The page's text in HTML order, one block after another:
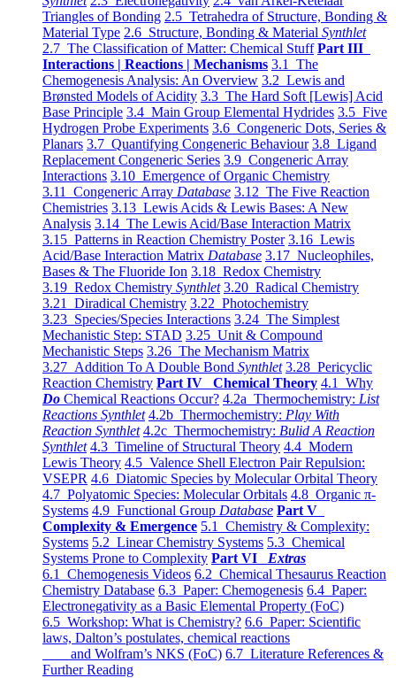
Triangles of Bonding 2.5 Tetrahedra of Structure, Bonding &
Material Type 2.6 Structure, Bonding & Material Synthlet
2.7 The Classification of Matter: Chemical Stuff Part III
Interactions | Reactions | Mechanisms 3.1 The
Chemogenesis Analysis: An Overview 3.2 Lewis and
Brønsted Models of Acidity 3.3 The Hard Soft [Lewis] Acid
Base Principle 3.4 Main Group Elemental Hydrides 3.5 Five
Hydrogen Probe Experiments 3.6 Congeneric Dots, Series &
Planars 3.7 Quantifying Congeneric Behaviour 3.8 Ligand
Replacement Congeneric Series 3.9 Congeneric Array
Interactions 3.10 Emergence of Organic Chemistry
3.11 Congeneric Array Database 3.12 The Five Reaction
Chemistries 3.13 Lewis Acids & Lewis Bases: A New
Analysis 3.14 The Lewis Acid/Base Interaction Matrix
3.15 Patterns in Reaction Chemistry Poster 3.16 Lewis
Acid/Base Interaction Matrix Database 3.17 Nucleophiles,
Bases & The Fluoride Ion 3.18 Redox Chemistry
3.19 Redox Chemistry Synthlet 3.20 Radical Chemistry
3.21 Diradical Chemistry 3.22 Photochemistry
3.23 Species/Species Interactions 3.24 The Simplest
Mechanistic Step: STAD 3.25 Unit & Compound
Mechanistic Steps 3.26 The Mechanism Matrix
3.27 Addition To A Double Bond Synthlet 3.28 Pericyclic
Reaction Chemistry Part IV Chemical Theory 4.1 Why
Do Chemical Reactions Occur? 4.2a Thermochemistry: List
Reactions Synthlet 4.2b Thermochemistry: Play With
Reaction Synthlet 4.2c Thermochemistry: Bulid A Reaction
Synthlet 4.3 Timeline of Structural Theory 4.4 Modern
Lewis Theory 4.5 Valence Shell Electron Pair Repulsion:
VSEPR 4.6 Diatomic Species by Molecular Orbital Theory
4.7 Polyatomic Species: Molecular Orbitals 4.8 Organic π-
Systems 4.9 Functional Group Database Part V
Complexity & Emergence 5.1 Chemistry & Complexity:
Systems 5.2 Linear Chemistry Systems 5.3 Chemical
Systems Prone to Complexity Part VI Extras
6.1 Chemogenesis Videos 6.2 Chemical Thesaurus Reaction
Chemistry Database 6.3 Paper: Chemogenesis 6.4 Paper:
Electronegativity as a Basic Elemental Property (FoC)
6.5 Workshop: What is Chemistry? 6.6 Paper: Scientific
laws, Dalton’s postulates, chemical reactions
and Wolfram’s NKS (FoC) 6.7 Literature References &
Further Reading